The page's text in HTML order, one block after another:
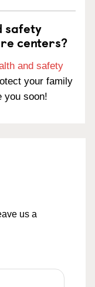
safety
centers?
and safety
your family
you soon!
us a